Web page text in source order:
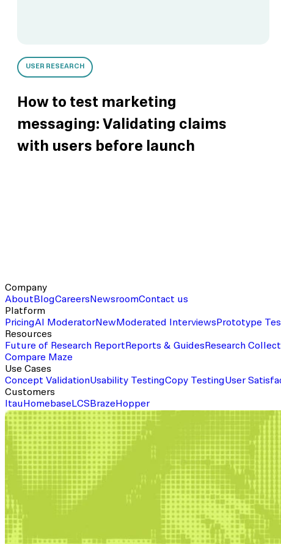
USER RESEARCH
How to test marketing
messaging: Validating claims
with users before launch
Company
AboutBlogCareersNewsroomContact us
Platform
PricingAI ModeratorNewModerated InterviewsPrototype
Resources
Future of Research ReportReports & GuidesResearch
Compare Maze
Use Cases
Concept ValidationUsability TestingCopy TestingUser
Customers
ItauHomebaseLCSBrazeHopper